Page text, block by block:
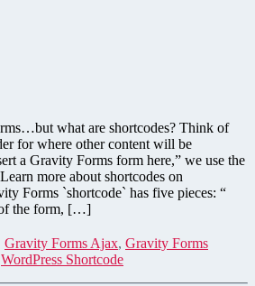
what are shortcodes? Think of
for where other content will be
a Gravity Forms form here,” we use the
more about shortcodes on
Forms `shortcode` has five pieces: “
the form, […]
Gravity Forms Ajax, Gravity Forms
WordPress Shortcode